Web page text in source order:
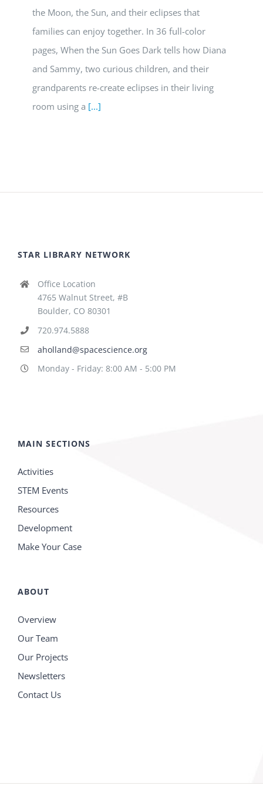
the Moon, the Sun, and their eclipses that
families can enjoy together. In 36 full-color
pages, When the Sun Goes Dark tells how Diana
and Sammy, two curious children, and their
grandparents re-create eclipses in their living
room using a [...]
STAR LIBRARY NETWORK
Office Location
4765 Walnut Street, #B
Boulder, CO 80301
720.974.5888
aholland@spacescience.org
Monday - Friday: 8:00 AM - 5:00 PM
MAIN SECTIONS
Activities
STEM Events
Resources
Development
Make Your Case
ABOUT
Overview
Our Team
Our Projects
Newsletters
Contact Us